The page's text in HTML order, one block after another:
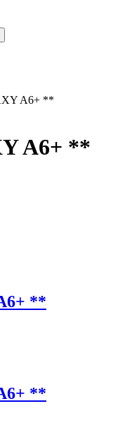
A6+ **
A6+ **
**
**